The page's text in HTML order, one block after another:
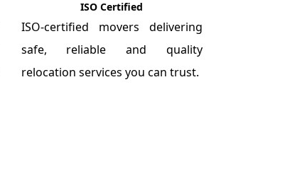
ISO Certified
ISO-certified movers delivering
safe, reliable and quality
relocation services you can trust.